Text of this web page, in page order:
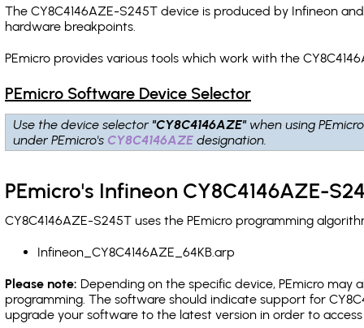
The CY8C4146AZE-S245T device is produced by Infineon
hardware breakpoints.
PEmicro provides various tools which work with the
PEmicro Software Device Selector
Use the device selector "CY8C4146AZE" when using
under PEmicro's CY8C4146AZE designation.
PEmicro's Infineon CY8C4146AZE-
CY8C4146AZE-S245T uses the PEmicro programming
Infineon_CY8C4146AZE_64KB.arp
Please note: Depending on the specific device, PEmicro may
programming. The software should indicate support for
upgrade your software to the latest version in order to